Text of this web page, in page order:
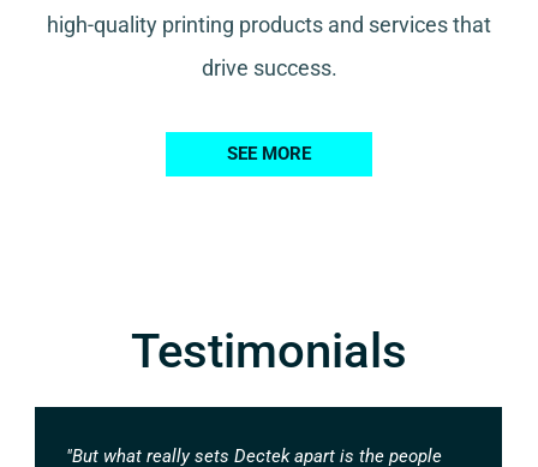
high-quality printing products and services that
drive success.
SEE MORE
Testimonials
"But what really sets Dectek apart is the people